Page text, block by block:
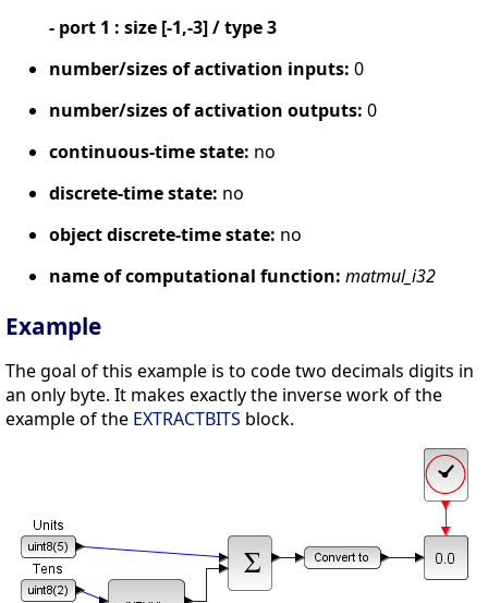
- port 1 : size [-1,-3] / type 3
number/sizes of activation inputs: 0
number/sizes of activation outputs: 0
continuous-time state: no
discrete-time state: no
object discrete-time state: no
name of computational function: matmul_i32
Example
The goal of this example is to code two decimals digits in
an only byte. It makes exactly the inverse work of the
example of the EXTRACTBITS block.